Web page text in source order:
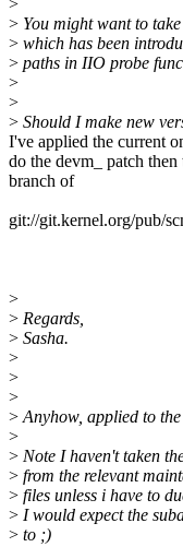
>
> You might want to
> which has been
> paths in IIO probe
>
>
> Should I make new
I've applied the current
do the devm_ patch
branch of
git://git.kernel.org/pub/
>
> Regards,
> Sasha.
>
>
>
>Anyhow, applied to
>
> Note I haven't taken
> from the relevant
> files unless i have to
> I would expect the
> to ;)